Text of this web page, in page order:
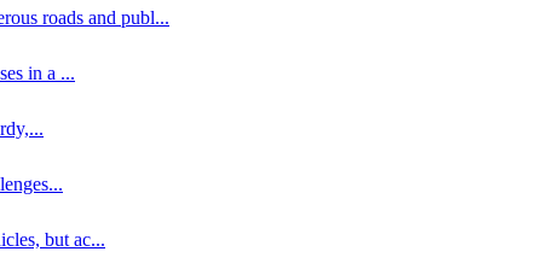
roads and publ...
in a ...
...
...
but ac...